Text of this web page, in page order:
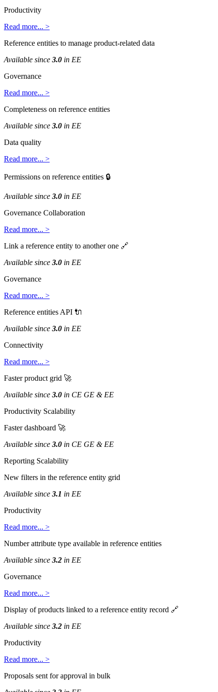
Productivity
Read more... >
Reference entities to manage product-related data
Available since 3.0 in EE
Governance
Read more... >
Completeness on reference entities
Available since 3.0 in EE
Data quality
Read more... >
Permissions on reference entities 
Available since 3.0 in EE
Governance Collaboration
Read more... >
Link a reference entity to another one 
Available since 3.0 in EE
Governance
Read more... >
Reference entities API 
Available since 3.0 in EE
Connectivity
Read more... >
Faster product grid 
Available since 3.0 in CE GE & EE
Productivity Scalability
Faster dashboard 
Available since 3.0 in CE GE & EE
Reporting Scalability
New filters in the reference entity grid
Available since 3.1 in EE
Productivity
Read more... >
Number attribute type available in reference entities
Available since 3.2 in EE
Governance
Read more... >
Display of products linked to a reference entity record 
Available since 3.2 in EE
Productivity
Read more... >
Proposals sent for approval in bulk